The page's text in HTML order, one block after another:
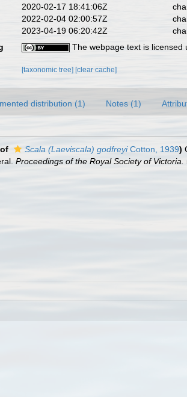
2020-02-17 18:41:06Z
2022-02-04 02:00:57Z
2023-04-19 06:20:42Z
The webpage text is
[taxonomic tree] [clear cache]
distribution (1) Notes (1)
Scala (Laeviscala) godfreyiCotton, 1939)
Proceedings of the Royal Society of Victoria.